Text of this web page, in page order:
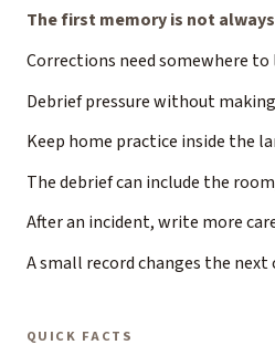
The first memory is not
Corrections need somewhere to
Debrief pressure without
Keep home practice inside the
The debrief can include the
After an incident, write more
A small record changes the next
QUICK FACTS